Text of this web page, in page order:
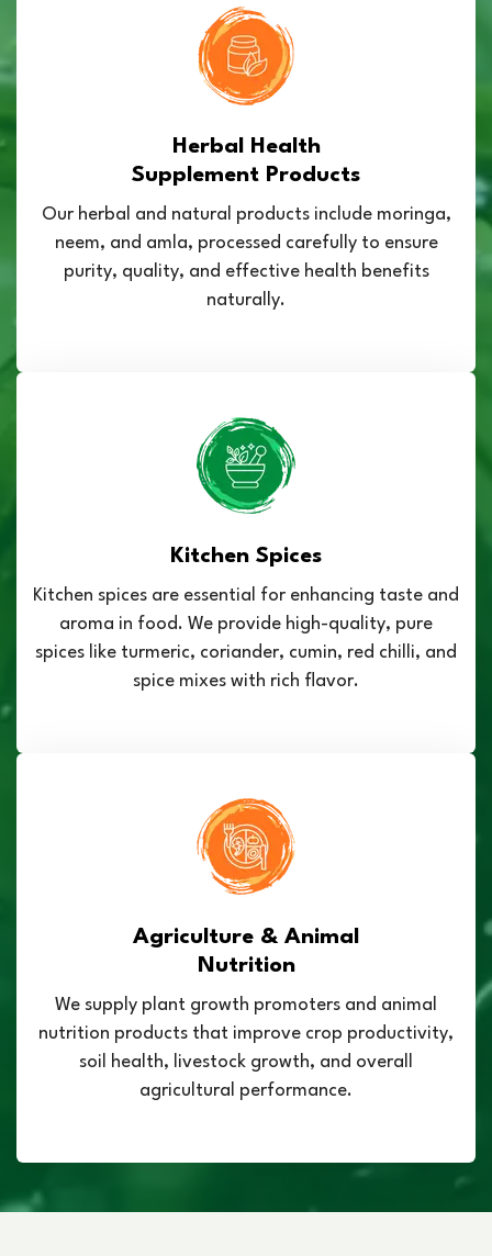
Herbal Health
Supplement Products
Our herbal and natural products include moringa,
neem, and amla, processed carefully to ensure
purity, quality, and effective health benefits
naturally.
Kitchen Spices
Kitchen spices are essential for enhancing taste and
aroma in food. We provide high-quality, pure
spices like turmeric, coriander, cumin, red chilli, and
spice mixes with rich flavor.
Agriculture & Animal
Nutrition
We supply plant growth promoters and animal
nutrition products that improve crop productivity,
soil health, livestock growth, and overall
agricultural performance.